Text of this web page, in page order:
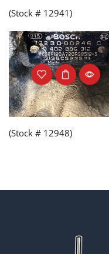
(Stock # 12941)
(Stock # 12948)